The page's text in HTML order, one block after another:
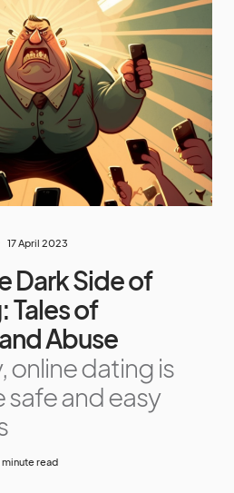
17 April 2023
Dark Side of
Tales of
Abuse
online dating is
safe and easy
minute read